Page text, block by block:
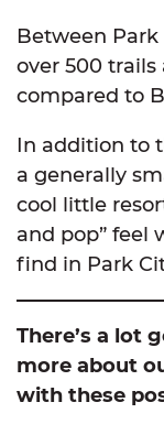
Between Park
over 500
compared to
In addition to
a generally
cool little
and pop” feel
find in Park
There’s a lot
more about
with these